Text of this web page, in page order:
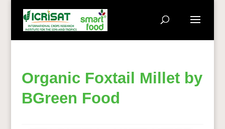
Organic Foxtail Millet by
BGreen Food